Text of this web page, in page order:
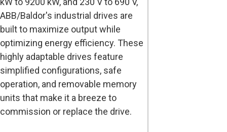
ABB/Baldor's industrial drives are
built to maximize output while
optimizing energy efficiency. These
highly adaptable drives feature
simplified configurations, safe
operation, and removable memory
units that make it a breeze to
commission or replace the drive.